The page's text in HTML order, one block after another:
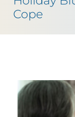
Cope